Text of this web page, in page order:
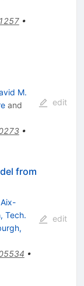
•
M.
and
•
edit
from
Aix-
Tech.
•
edit